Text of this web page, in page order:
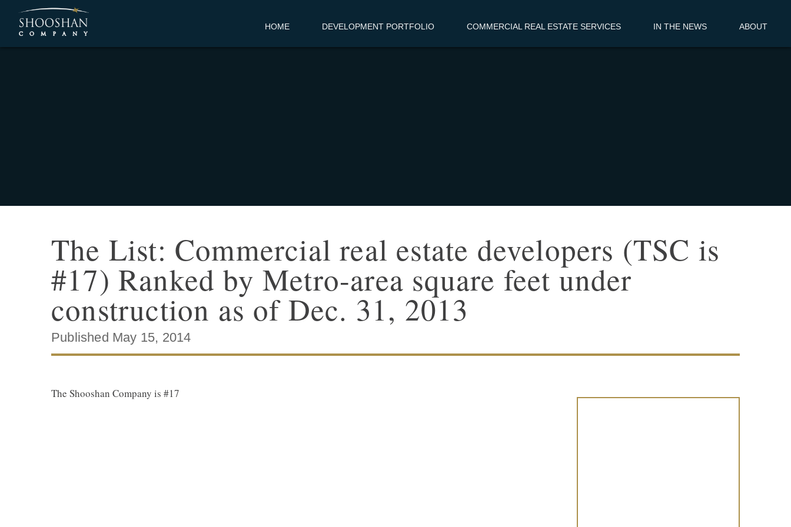
HOME DEVELOPMENT PORTFOLIO COMMERCIAL REAL ESTATE SERVICES IN THE NEWS ABOUT
The List: Commercial real estate developers (TSC is
#17) Ranked by Metro-area square feet under
construction as of Dec. 31, 2013
Published May 15, 2014
The Shooshan Company is #17